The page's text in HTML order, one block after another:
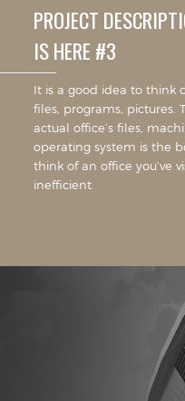
PROJECT
IS HERE #3
It is a good idea to think
files, programs, pictures.
actual office’s files,
operating system is the
think of an office you’ve
inefficient.